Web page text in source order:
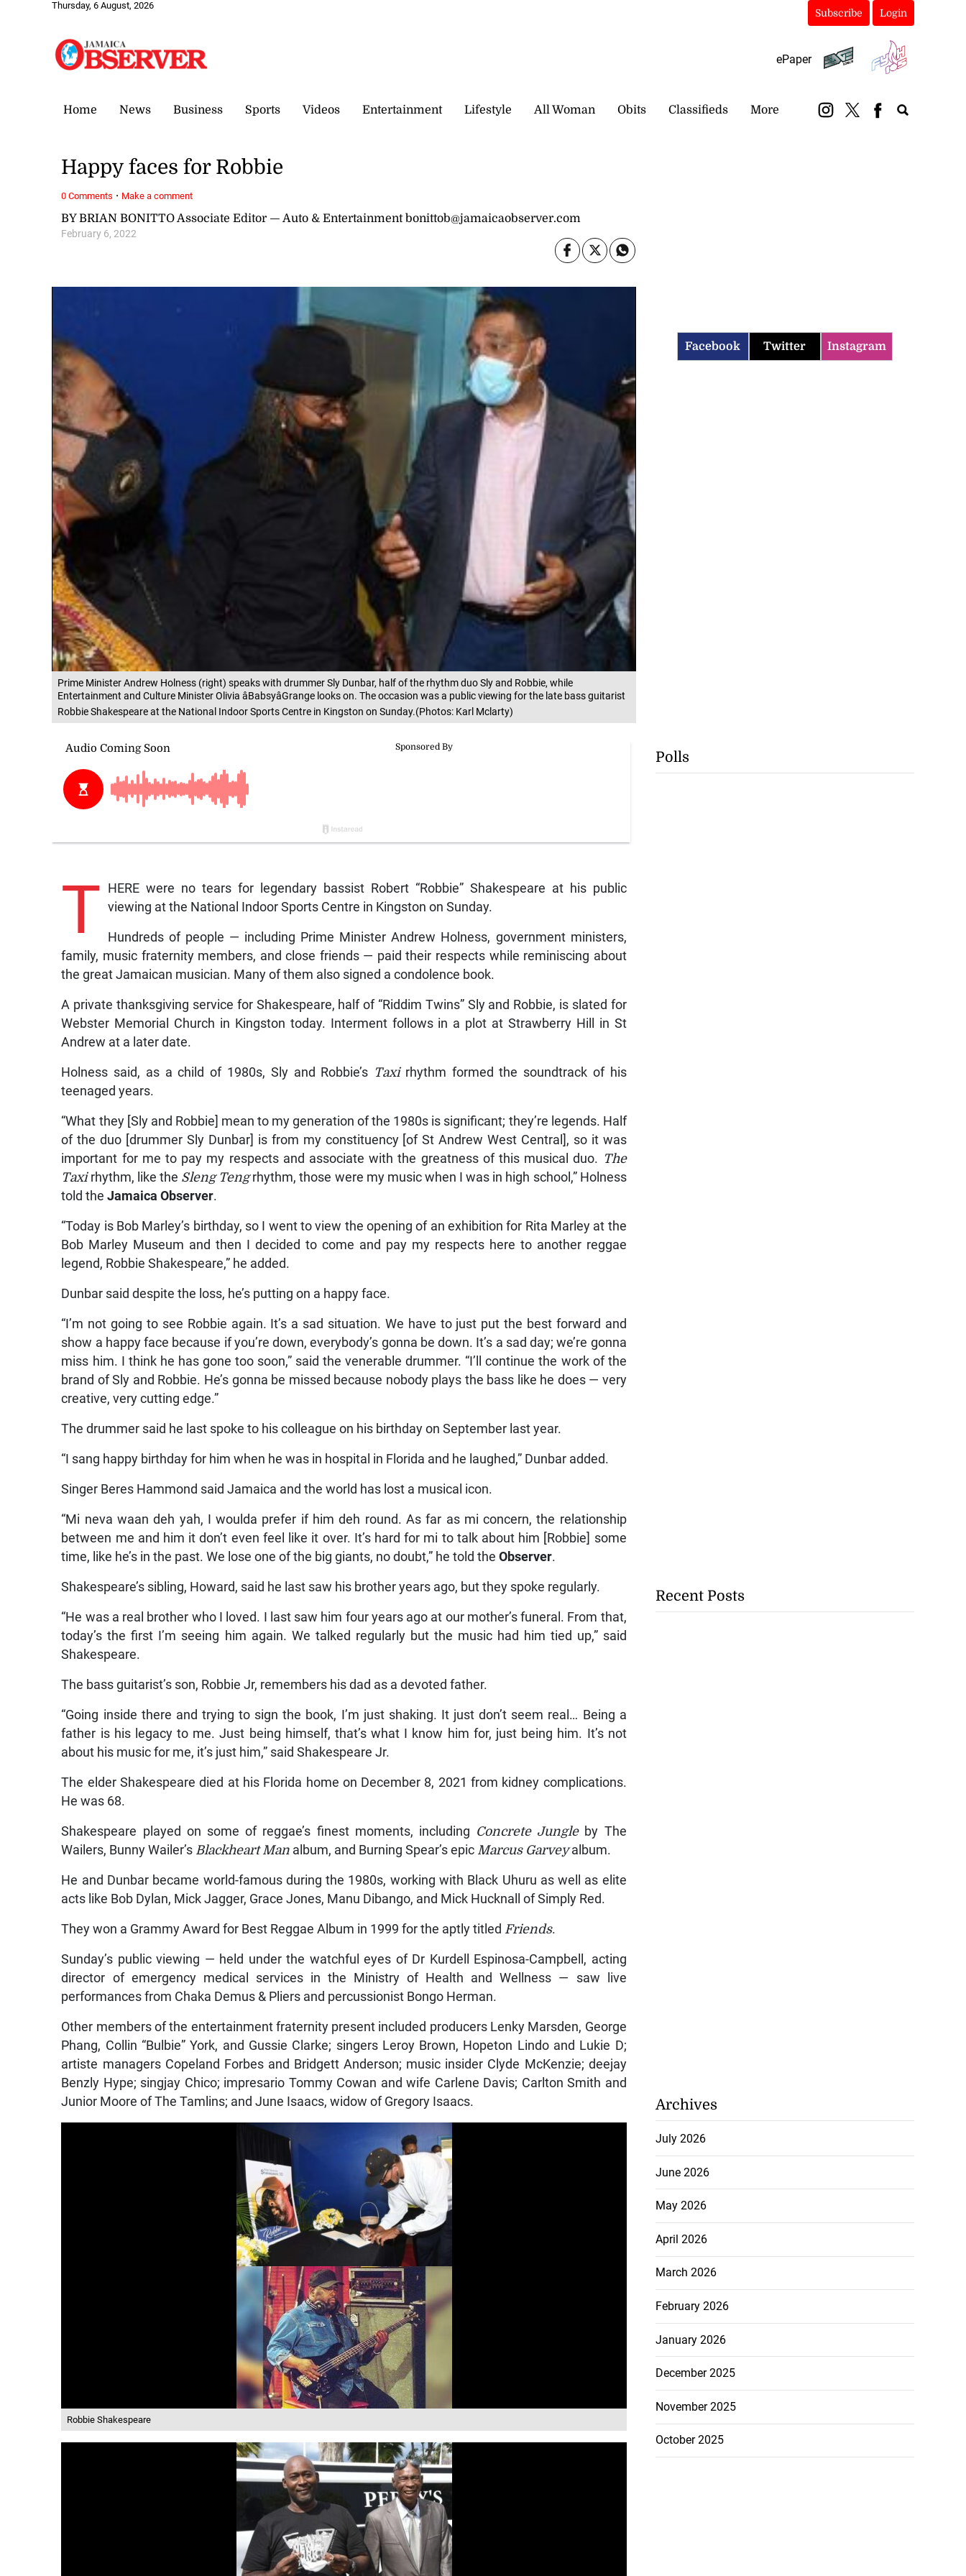
Thursday, 6 August, 2026
Subscribe Login
ePaper
Home News Business Sports Videos Entertainment Lifestyle All Woman Obits Classifieds More
Prime Minister Andrew Holness (right) speaks with drummer Sly Dunbar, half of the rhythm duo Sly and Robbie, while
Entertainment and Culture Minister Olivia âBabsyâGrange looks on. The occasion was a public viewing for the late bass guitarist
Robbie Shakespeare at the National Indoor Sports Centre in Kingston on Sunday.(Photos: Karl Mclarty)
BY BRIAN BONITTO Associate Editor — Auto & Entertainment bonittob@jamaicaobserver.com
February 6, 2022
Happy faces for Robbie
T
HERE were no tears for legendary bassist Robert “Robbie” Shakespeare at his public
viewing at the National Indoor Sports Centre in Kingston on Sunday.
Hundreds of people — including Prime Minister Andrew Holness, government ministers,
family, music fraternity members, and close friends — paid their respects while reminiscing about
the great Jamaican musician. Many of them also signed a condolence book.
A private thanksgiving service for Shakespeare, half of “Riddim Twins” Sly and Robbie, is slated for
Webster Memorial Church in Kingston today. Interment follows in a plot at Strawberry Hill in St
Andrew at a later date.
Holness said, as a child of 1980s, Sly and Robbie’s Taxirhythm formed the soundtrack of his
teenaged years.
“What they [Sly and Robbie] mean to my generation of the 1980s is significant; they’re legends. Half
of the duo [drummer Sly Dunbar] is from my constituency [of St Andrew West Central], so it was
important for me to pay my respects and associate with the greatness of this musical duo. The
Taxi rhythm, like the Sleng Tengrhythm, those were my music when I was in high school,” Holness
told theJamaica Observer.
“Today is Bob Marley’s birthday, so I went to view the opening of an exhibition for Rita Marley at the
Bob Marley Museum and then I decided to come and pay my respects here to another reggae
legend, Robbie Shakespeare,” he added.
Dunbar said despite the loss, he’s putting on a happy face.
“I’m not going to see Robbie again. It’s a sad situation. We have to just put the best forward and
show a happy face because if you’re down, everybody’s gonna be down. It’s a sad day; we’re gonna
miss him. I think he has gone too soon,” said the venerable drummer. “I’ll continue the work of the
brand of Sly and Robbie. He’s gonna be missed because nobody plays the bass like he does — very
creative, very cutting edge.”
The drummer said he last spoke to his colleague on his birthday on September last year.
“I sang happy birthday for him when he was in hospital in Florida and he laughed,” Dunbar added.
Singer Beres Hammond said Jamaica and the world has lost a musical icon.
“Mi neva waan deh yah, I woulda prefer if him deh round. As far as mi concern, the relationship
between me and him it don’t even feel like it over. It’s hard for mi to talk about him [Robbie] some
time, like he’s in the past. We lose one of the big giants, no doubt,” he told theObserver.
Shakespeare’s sibling, Howard, said he last saw his brother years ago, but they spoke regularly.
“He was a real brother who I loved. I last saw him four years ago at our mother’s funeral. From that,
today’s the first I’m seeing him again. We talked regularly but the music had him tied up,” said
Shakespeare.
The bass guitarist’s son, Robbie Jr, remembers his dad as a devoted father.
“Going inside there and trying to sign the book, I’m just shaking. It just don’t seem real… Being a
father is his legacy to me. Just being himself, that’s what I know him for, just being him. It’s not
about his music for me, it’s just him,” said Shakespeare Jr.
The elder Shakespeare died at his Florida home on December 8, 2021 from kidney complications.
He was 68.
Shakespeare played on some of reggae’s finest moments, including Concrete Jungleby The
Wailers, Bunny Wailer’s Blackheart Man album, and Burning Spear’s epic Marcus Garveyalbum.
He and Dunbar became world-famous during the 1980s, working with Black Uhuru as well as elite
acts like Bob Dylan, Mick Jagger, Grace Jones, Manu Dibango, and Mick Hucknall of Simply Red.
They won a Grammy Award for Best Reggae Album in 1999 for the aptly titledFriends.
Sunday’s public viewing — held under the watchful eyes of Dr Kurdell Espinosa-Campbell, acting
director of emergency medical services in the Ministry of Health and Wellness — saw live
performances from Chaka Demus & Pliers and percussionist Bongo Herman.
Other members of the entertainment fraternity present included producers Lenky Marsden, George
Phang, Collin “Bulbie” York, and Gussie Clarke; singers Leroy Brown, Hopeton Lindo and Lukie D;
artiste managers Copeland Forbes and Bridgett Anderson; music insider Clyde McKenzie; deejay
Benzly Hype; singjay Chico; impresario Tommy Cowan and wife Carlene Davis; Carlton Smith and
Junior Moore of The Tamlins; and June Isaacs, widow of Gregory Isaacs.
Robbie Shakespeare
0 Comments · Make a comment
Facebook Twitter Instagram
Polls
Recent Posts
Archives
July 2026
June 2026
May 2026
April 2026
March 2026
February 2026
January 2026
December 2025
November 2025
October 2025